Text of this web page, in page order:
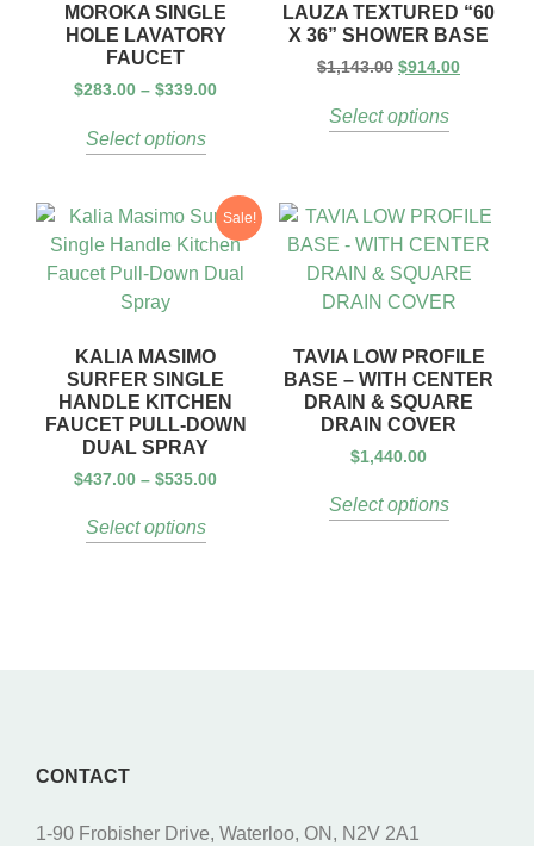
MOROKA SINGLE
HOLE LAVATORY
FAUCET
$283.00 – $339.00
Select options
LAUZA TEXTURED “60
X 36” SHOWER BASE
$1,143.00 $914.00
Select options
Sale!
KALIA MASIMO
SURFER SINGLE
HANDLE KITCHEN
FAUCET PULL-DOWN
DUAL SPRAY
$437.00 – $535.00
Select options
TAVIA LOW PROFILE
BASE – WITH CENTER
DRAIN & SQUARE
DRAIN COVER
$1,440.00
Select options
CONTACT
1-90 Frobisher Drive, Waterloo, ON, N2V 2A1